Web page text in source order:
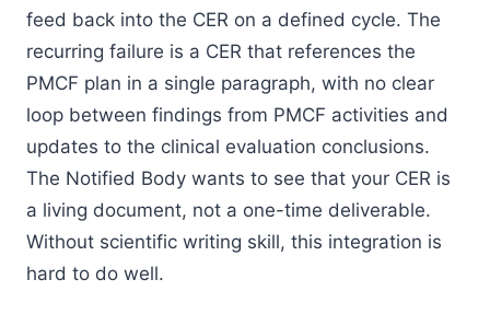
feed back into the CER on a defined cycle. The
recurring failure is a CER that references the
PMCF plan in a single paragraph, with no clear
loop between findings from PMCF activities and
updates to the clinical evaluation conclusions.
The Notified Body wants to see that your CER is
a living document, not a one-time deliverable.
Without scientific writing skill, this integration is
hard to do well.